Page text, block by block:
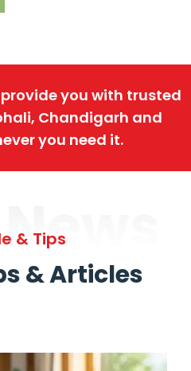
provide you with trusted
Chandigarh and
you need it.
& Tips
& Articles